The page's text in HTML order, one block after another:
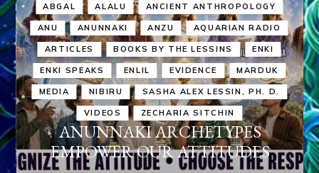
ABGAL ALALU ANCIENT ANTHROPOLOGY
ANU ANUNNAKI ANZU AQUARIAN RADIO
ARTICLES BOOKS BY THE LESSINS ENKI
ENKI SPEAKS ENLIL EVIDENCE MARDUK
MEDIA NIBIRU SASHA ALEX LESSIN, PH. D.
VIDEOS ZECHARIA SITCHIN
ANUNNAKI ARCHETYPES
EMPOWER OUR ATTITUDES